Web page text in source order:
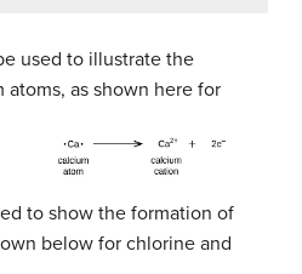
used to illustrate the
as shown here for
to show the formation of
below for chlorine and